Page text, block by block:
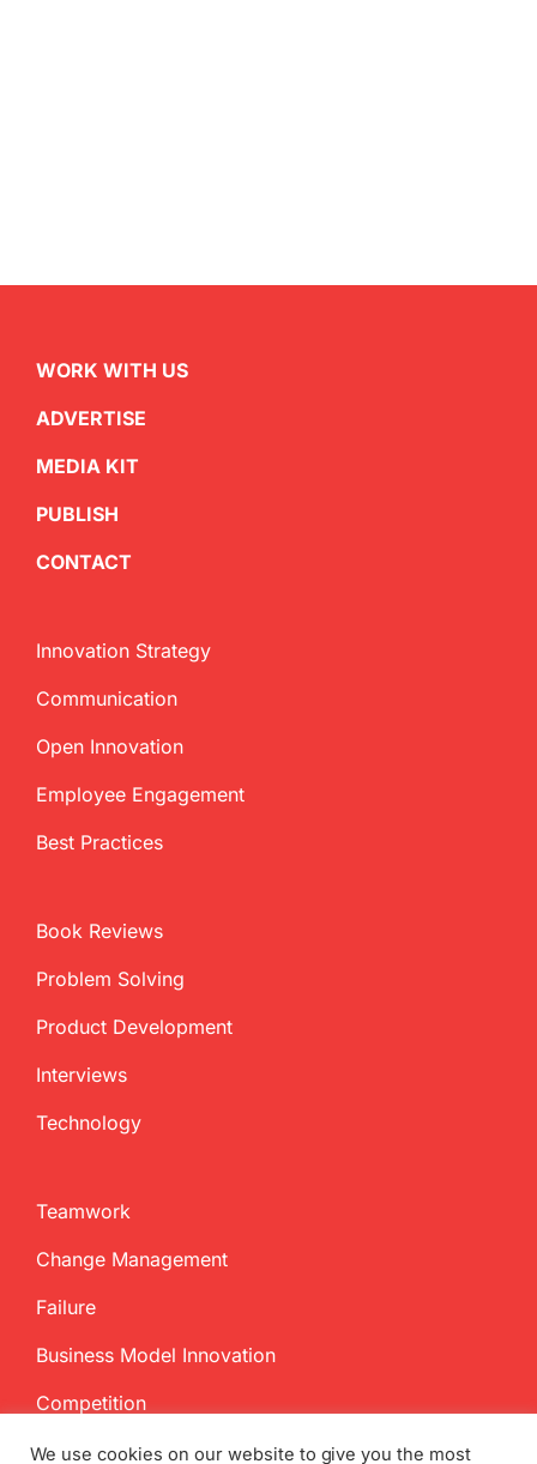
WORK WITH US
ADVERTISE
MEDIA KIT
PUBLISH
CONTACT
Innovation Strategy
Communication
Open Innovation
Employee Engagement
Best Practices
Book Reviews
Problem Solving
Product Development
Interviews
Technology
Teamwork
Change Management
Failure
Business Model Innovation
Competition
We use cookies on our website to give you the most